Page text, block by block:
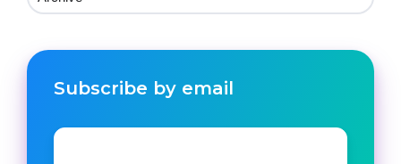
Subscribe by email
Email